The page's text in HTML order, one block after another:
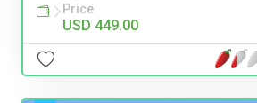
Price
USD 449.00